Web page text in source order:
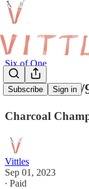
Subscribe Sign in
Six of One
Six of One 1/
Charcoal
Vittles
Sep 01, 2023
∙ Paid